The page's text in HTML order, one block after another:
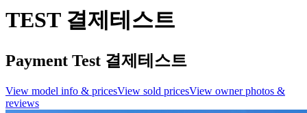
TEST 결제테스트
Payment Test 결제테스트
View model info & pricesView sold pricesView owner photos &
reviews